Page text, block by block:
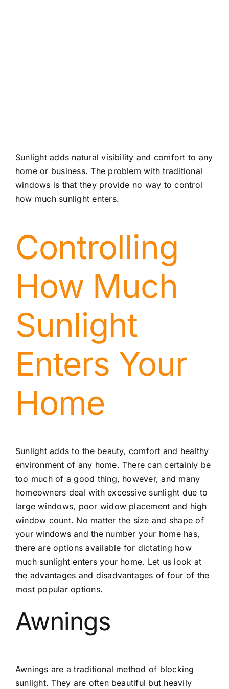
Sunlight adds natural visibility and comfort to any
home or business. The problem with traditional
windows is that they provide no way to control
how much sunlight enters.
Controlling
How Much
Sunlight
Enters Your
Home
Sunlight adds to the beauty, comfort and healthy
environment of any home. There can certainly be
too much of a good thing, however, and many
homeowners deal with excessive sunlight due to
large windows, poor widow placement and high
window count. No matter the size and shape of
your windows and the number your home has,
there are options available for dictating how
much sunlight enters your home. Let us look at
the advantages and disadvantages of four of the
most popular options.
Awnings
Awnings are a traditional method of blocking
sunlight. They are often beautiful but heavily